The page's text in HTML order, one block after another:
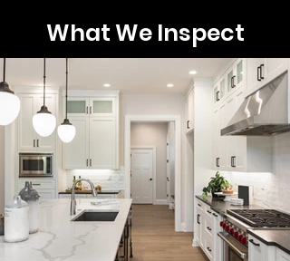
What We Inspect